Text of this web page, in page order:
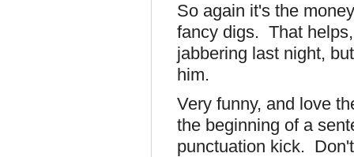
So again it's the
fancy digs. That
jabbering last night,
him.
Very funny, and love
the beginning of a
punctuation kick.